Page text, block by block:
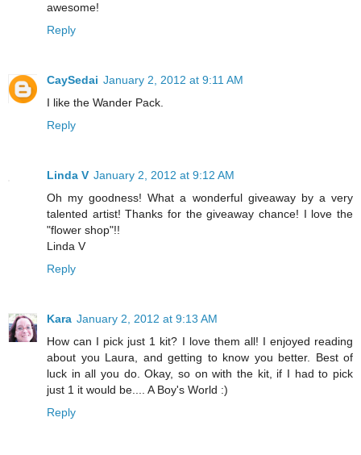
awesome!
Reply
CaySedai January 2, 2012 at 9:11 AM
I like the Wander Pack.
Reply
Linda V January 2, 2012 at 9:12 AM
Oh my goodness! What a wonderful giveaway by a very
talented artist! Thanks for the giveaway chance! I love the
"flower shop"!!
Linda V
Reply
Kara January 2, 2012 at 9:13 AM
How can I pick just 1 kit? I love them all! I enjoyed reading
about you Laura, and getting to know you better. Best of
luck in all you do. Okay, so on with the kit, if I had to pick
just 1 it would be.... A Boy's World :)
Reply